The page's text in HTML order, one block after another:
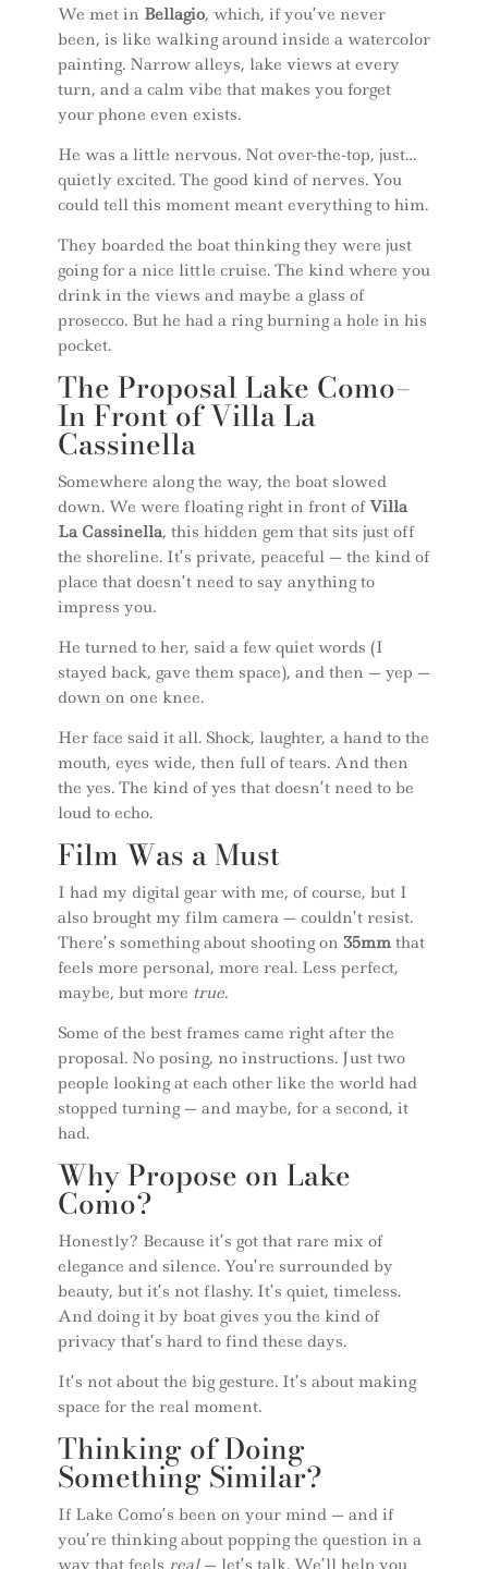
We met in Bellagio, which, if you’ve never
been, is like walking around inside a watercolor
painting. Narrow alleys, lake views at every
turn, and a calm vibe that makes you forget
your phone even exists.
He was a little nervous. Not over-the-top, just…
quietly excited. The good kind of nerves. You
could tell this moment meant everything to him.
They boarded the boat thinking they were just
going for a nice little cruise. The kind where you
drink in the views and maybe a glass of
prosecco. But he had a ring burning a hole in his
pocket.
The Proposal Lake Como–
In Front of Villa La
Cassinella
Somewhere along the way, the boat slowed
down. We were floating right in front ofVilla
La Cassinella, this hidden gem that sits just off
the shoreline. It’s private, peaceful — the kind of
place that doesn’t need to say anything to
impress you.
He turned to her, said a few quiet words (I
stayed back, gave them space), and then — yep —
down on one knee.
Her face said it all. Shock, laughter, a hand to the
mouth, eyes wide, then full of tears. And then
the yes. The kind of yes that doesn’t need to be
loud to echo.
Film Was a Must
I had my digital gear with me, of course, but I
also brought my film camera — couldn’t resist.
There’s something about shooting on 35mmthat
feels more personal, more real. Less perfect,
maybe, but more true.
Some of the best frames came right after the
proposal. No posing, no instructions. Just two
people looking at each other like the world had
stopped turning — and maybe, for a second, it
had.
Why Propose on Lake
Como?
Honestly? Because it’s got that rare mix of
elegance and silence. You’re surrounded by
beauty, but it’s not flashy. It’s quiet, timeless.
And doing it by boat gives you the kind of
privacy that’s hard to find these days.
It’s not about the big gesture. It’s about making
space for the real moment.
Thinking of Doing
Something Similar?
If Lake Como’s been on your mind — and if
you’re thinking about popping the question in a